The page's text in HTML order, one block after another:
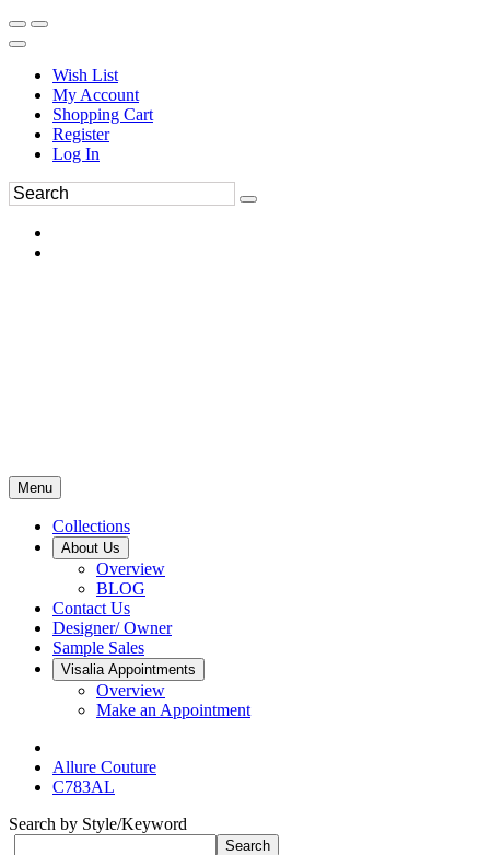
Wish List
My Account
Shopping Cart
Register
Log In
Menu
Collections
About Us
Overview
BLOG
Contact Us
Designer/ Owner
Sample Sales
Visalia Appointments
Overview
Make an Appointment
Allure Couture
C783AL
Search by Style/Keyword